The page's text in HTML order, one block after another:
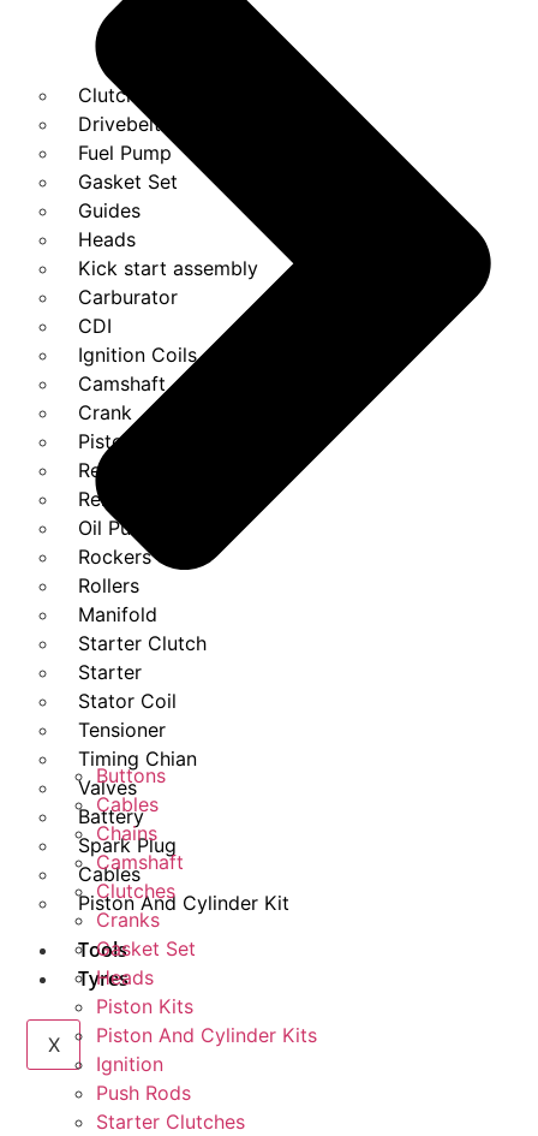
Clutches
Drivebelt
Fuel Pump
Gasket Set
Guides
Heads
Kick start assembly
Carburator
CDI
Ignition Coils
Camshaft
Crank
Piston Kit
Regulator
Relays
Oil Pump
Rockers
Rollers
Manifold
Starter Clutch
Starter
Stator Coil
Tensioner
Timing Chian
Valves
Battery
Spark Plug
Cables
Piston And Cylinder Kit
Tools
Tyres
X
Buttons
Cables
Chains
Camshaft
Clutches
Cranks
Gasket Set
Heads
Piston Kits
Piston And Cylinder Kits
Ignition
Push Rods
Starter Clutches